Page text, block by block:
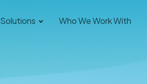
Solutions Who We Work With